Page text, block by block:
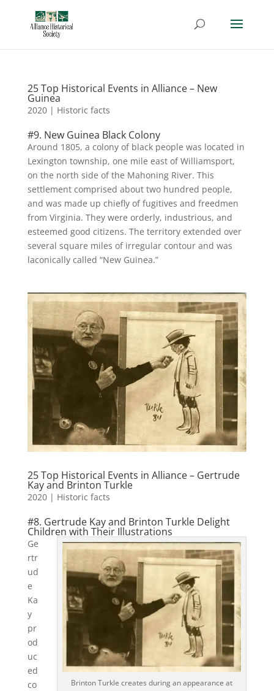
25 Top Historical Events in Alliance – New
Guinea
2020| Historic facts
#9. New Guinea Black Colony
Around 1805, a colony of black people was located in
Lexington township, one mile east of Williamsport,
on the north side of the Mahoning River. This
settlement comprised about two hundred people,
and was made up chiefly of fugitives and freedmen
from Virginia. They were orderly, industrious, and
esteemed good citizens. The territory extended over
several square miles of irregular contour and was
laconically called “New Guinea.”
25 Top Historical Events in Alliance – Gertrude
Kay and Brinton Turkle
2020| Historic facts
#8. Gertrude Kay and Brinton Turkle Delight
Children with Their Illustrations
Brinton Turkle creates during an appearance at
Ge
rtr
ud
e
Ka
y
pr
od
uc
ed
co